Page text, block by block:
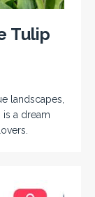
Tulip
landscapes,
a dream